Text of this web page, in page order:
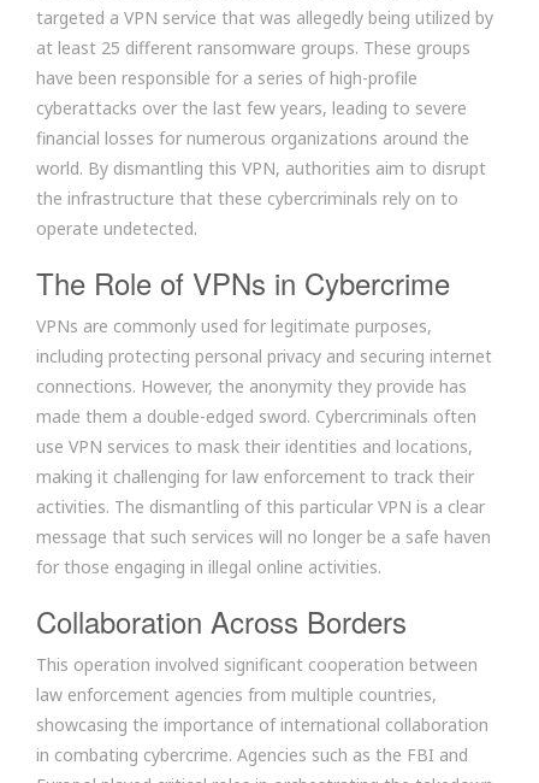
targeted a VPN service that was allegedly being utilized by
at least 25 different ransomware groups. These groups
have been responsible for a series of high-profile
cyberattacks over the last few years, leading to severe
financial losses for numerous organizations around the
world. By dismantling this VPN, authorities aim to disrupt
the infrastructure that these cybercriminals rely on to
operate undetected.
The Role of VPNs in Cybercrime
VPNs are commonly used for legitimate purposes,
including protecting personal privacy and securing internet
connections. However, the anonymity they provide has
made them a double-edged sword. Cybercriminals often
use VPN services to mask their identities and locations,
making it challenging for law enforcement to track their
activities. The dismantling of this particular VPN is a clear
message that such services will no longer be a safe haven
for those engaging in illegal online activities.
Collaboration Across Borders
This operation involved significant cooperation between
law enforcement agencies from multiple countries,
showcasing the importance of international collaboration
in combating cybercrime. Agencies such as the FBI and